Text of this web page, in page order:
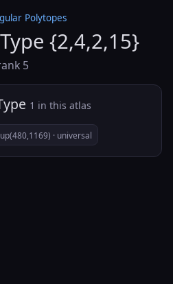
Polytopes
{2,4,2,15}
5
1 in this atlas
· universal